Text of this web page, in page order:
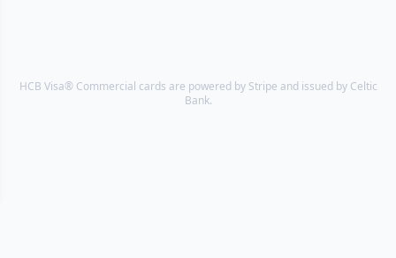
HCB Visa® Commercial cards are powered by Stripe and issued by Celtic
Bank.